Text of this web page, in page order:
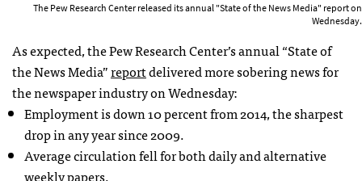
The Pew Research Center released its annual "State of the News Media" report on
Wednesday.
As expected, the Pew Research Center’s annual “State of
the News Media”reportdelivered more sobering news for
the newspaper industry on Wednesday:
Employment is down 10 percent from 2014, the sharpest
drop in any year since 2009.
Average circulation fell for both daily and alternative
weekly papers.